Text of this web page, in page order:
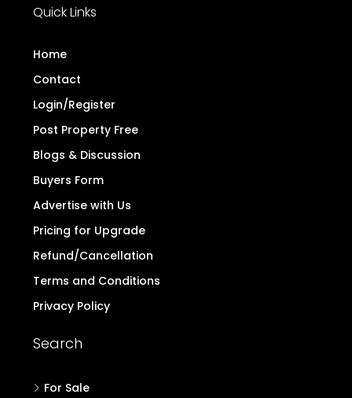
Quick Links
Home
Contact
Login/Register
Post Property Free
Blogs & Discussion
Buyers Form
Advertise with Us
Pricing for Upgrade
Refund/Cancellation
Terms and Conditions
Privacy Policy
Search
For Sale